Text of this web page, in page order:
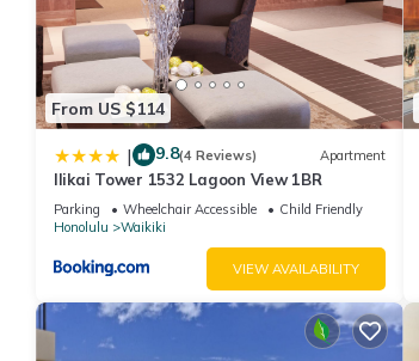
From US $114
| 9.8(4 Reviews) Apartment
Ilikai Tower 1532 Lagoon View 1BR
Parking Wheelchair Accessible
Child Friendly
Honolulu
Waikiki
VIEW AVAILABILITY